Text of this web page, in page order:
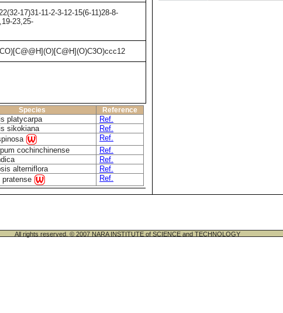
17)31-11-2-3-12-15(6-11)28-8-
23,25-
Species Reference
platycarpa
Ref.
sikokiana
Ref.
Ref.
cochinchinense
Ref.
Ref.
alterniflora
Ref.
pratense Ref.
All rights reserved. © 2007 NARA INSTITUTE of SCIENCE and TECHNOLOGY